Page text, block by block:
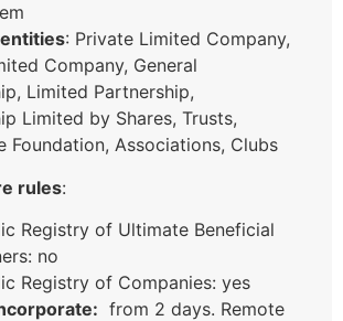
: Private Limited Company,
Company, General
Limited Partnership,
Limited by Shares, Trusts,
Foundation, Associations, Clubs
rules:
Registry of Ultimate Beneficial
no
Registry of Companies: yes
from 2 days. Remote